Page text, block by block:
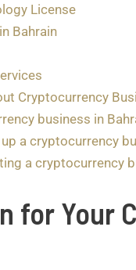
License
Bahrain
Cryptocurrency
business in
a cryptocurrency
a cryptocurrency
for Your